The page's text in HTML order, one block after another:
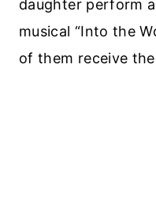
daughter perform
musical “Into the
of them receive